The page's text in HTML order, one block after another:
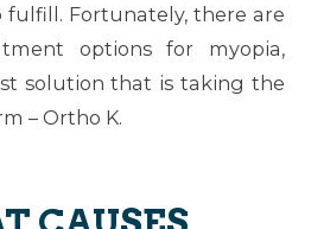
Fortunately, there are
options for myopia,
solution that is taking the
– Ortho K.